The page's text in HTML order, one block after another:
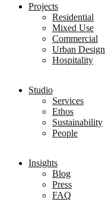
Projects
Residential
Mixed Use
Commercial
Urban Design
Hospitality
Studio
Services
Ethos
Sustainability
People
Insights
Blog
Press
FAQ